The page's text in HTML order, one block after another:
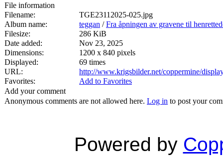
File information
Filename:
TGE23112025-025.jpg
Album name:
teggan /Fra åpningen av gravene til
Filesize:
286 KiB
Date added:
Nov 23, 2025
Dimensions:
1200 x 840 pixels
Displayed:
69 times
URL:
http://www.krigsbilder.net/coppermine/
Favorites:
Add to Favorites
Add your comment
Anonymous comments are not allowed here. Log in to post your
Powered by